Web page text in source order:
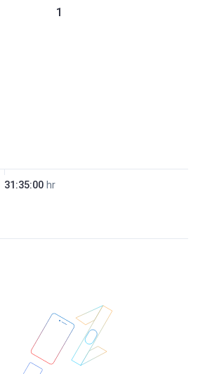
1
31:35:00 hr